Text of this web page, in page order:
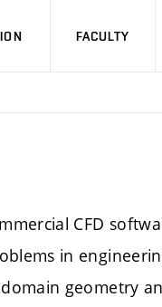
FACULTY
CFD
in
geometry